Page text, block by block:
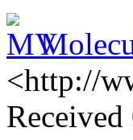
<http://